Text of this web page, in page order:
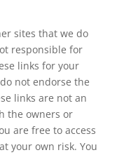
sites that we do
responsible for
links for your
not endorse the
links are not an
the owners or
are free to access
your own risk. You